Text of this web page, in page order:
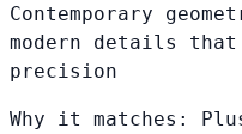
Contemporary
modern details that
precision
Why it matches: